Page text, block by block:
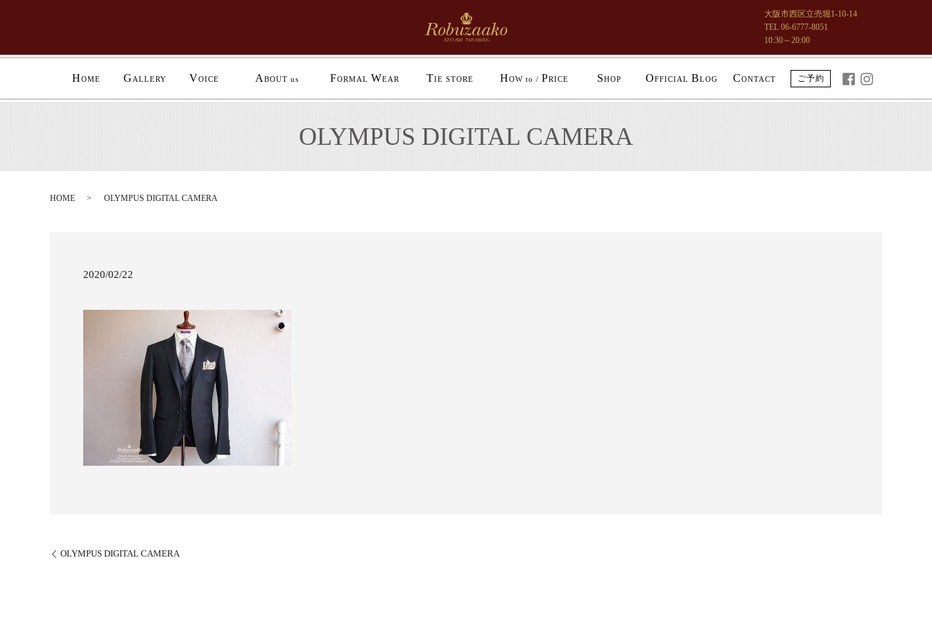
大阪市西区立売堀1-10-14
TEL 06-6777-8051
10:30～20:00
HOME G ALLERY VOICE A BOUT us FORMAL WEAR TIE STORE HOW to / PRICE SHOP OFFICIAL BLOG CONTACT ご予約
OLYMPUS DIGITAL CAMERA
HOME OLYMPUS DIGITAL CAMERA
2020/02/22
OLYMPUS DIGITAL CAMERA